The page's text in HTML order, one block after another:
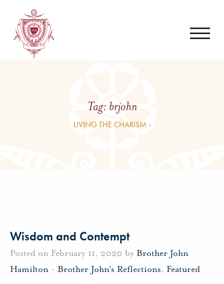
Tag: brjohn
LIVING THE CHARISM ›
Wisdom and Contempt
Posted on February 11, 2020 by Brother John
Hamilton - Brother John's Reflections, Featured